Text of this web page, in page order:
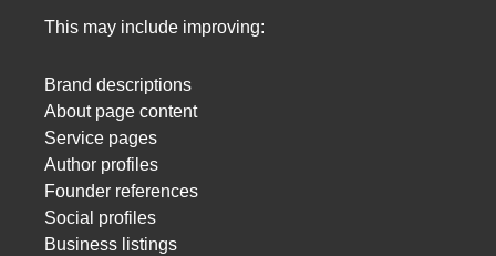
This may include improving:
Brand descriptions
About page content
Service pages
Author profiles
Founder references
Social profiles
Business listings